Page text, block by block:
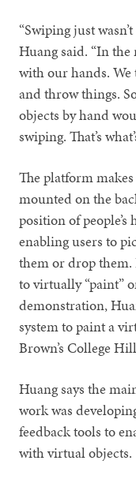
“Swiping just
Huang said. “In
with our hands.
and throw things.
objects by hand
swiping. That’s
The platform
mounted on the
position of
enabling users to
them or drop them.
to virtually “paint”
demonstration,
system to paint a
Brown’s College
Huang says the
work was
feedback tools to
with virtual objects.